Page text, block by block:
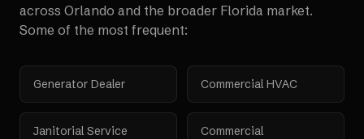
across Orlando and the broader Florida market.
Some of the most frequent:
Generator Dealer Commercial HVAC
Janitorial Service
Commercial